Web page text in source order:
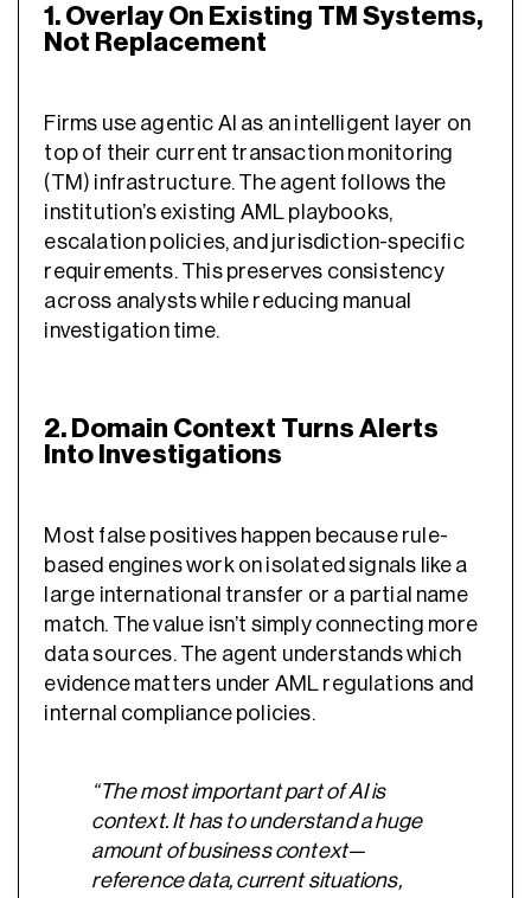
1. Overlay On Existing TM Systems,
Not Replacement
Firms use agentic AI as an intelligent layer on
top of their current transaction monitoring
(TM) infrastructure. The agent follows the
institution’s existing AML playbooks,
escalation policies, and jurisdiction-specific
requirements. This preserves consistency
across analysts while reducing manual
investigation time.
2. Domain Context Turns Alerts
Into Investigations
Most false positives happen because rule-
based engines work on isolated signals like a
large international transfer or a partial name
match. The value isn’t simply connecting more
data sources. The agent understands which
evidence matters under AML regulations and
internal compliance policies.
“The most important part of AI is
context. It has to understand a huge
amount of business context—
reference data, current situations,